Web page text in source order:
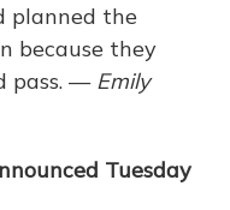
planned the
because they
pass. — Emily
Tuesday